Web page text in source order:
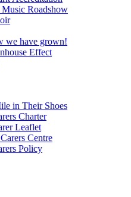
Roadshow
we have grown!
Effect
in Their Shoes
Charter
Leaflet
Centre
Policy